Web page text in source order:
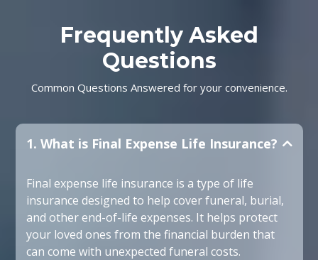
Frequently Asked
Questions
Common Questions Answered for your convenience.
1. What is Final Expense Life Insurance?
Final expense life insurance is a type of life
insurance designed to help cover funeral, burial,
and other end-of-life expenses. It helps protect
your loved ones from the financial burden that
can come with unexpected funeral costs.